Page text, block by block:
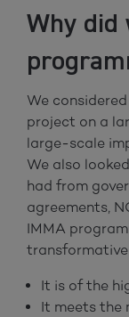
Why did
We
project on a
large-scale
We also
had from
agreements,
IMMA
It is of the
It meets the